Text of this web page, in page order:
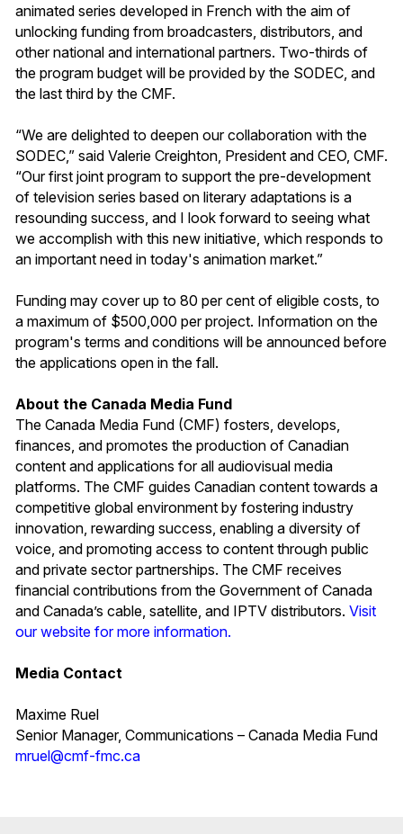
animated series developed in French with the aim of
unlocking funding from broadcasters, distributors, and
other national and international partners. Two-thirds of
the program budget will be provided by the SODEC, and
the last third by the CMF.
“We are delighted to deepen our collaboration with the
SODEC,” said Valerie Creighton, President and CEO, CMF.
“Our first joint program to support the pre-development
of television series based on literary adaptations is a
resounding success, and I look forward to seeing what
we accomplish with this new initiative, which responds to
an important need in today's animation market.”
Funding may cover up to 80 per cent of eligible costs, to
a maximum of $500,000 per project. Information on the
program's terms and conditions will be announced before
the applications open in the fall.
About the Canada Media Fund
The Canada Media Fund (CMF) fosters, develops,
finances, and promotes the production of Canadian
content and applications for all audiovisual media
platforms. The CMF guides Canadian content towards a
competitive global environment by fostering industry
innovation, rewarding success, enabling a diversity of
voice, and promoting access to content through public
and private sector partnerships. The CMF receives
financial contributions from the Government of Canada
and Canada’s cable, satellite, and IPTV distributors. Visit
our website for more information.
Media Contact
Maxime Ruel
Senior Manager, Communications – Canada Media Fund
mruel@cmf-fmc.ca